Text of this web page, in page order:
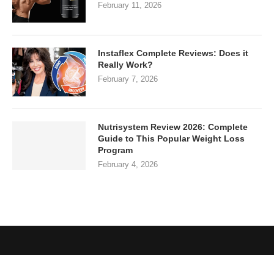
February 11, 2026
Instaflex Complete Reviews: Does it
Really Work?
February 7, 2026
Nutrisystem Review 2026: Complete
Guide to This Popular Weight Loss
Program
February 4, 2026